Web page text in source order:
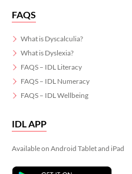
FAQS
What is Dyscalculia?
What is Dyslexia?
FAQS – IDL Literacy
FAQS – IDL Numeracy
FAQS – IDL Wellbeing
IDL APP
Available on Android Tablet and iPad